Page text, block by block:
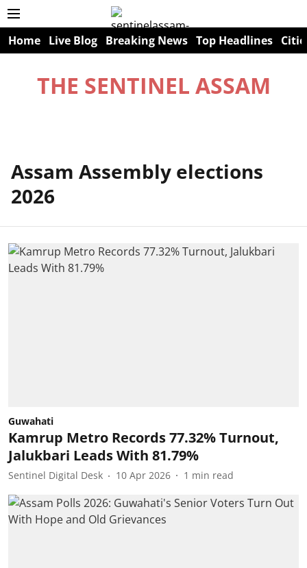
Home Live Blog Breaking News Top Headlines
THE SENTINEL ASSAM
Assam Assembly elections
2026
Guwahati
Kamrup Metro Records 77.32% Turnout,
Jalukbari Leads With 81.79%
Sentinel Digital Desk 10 Apr 2026 1 min read